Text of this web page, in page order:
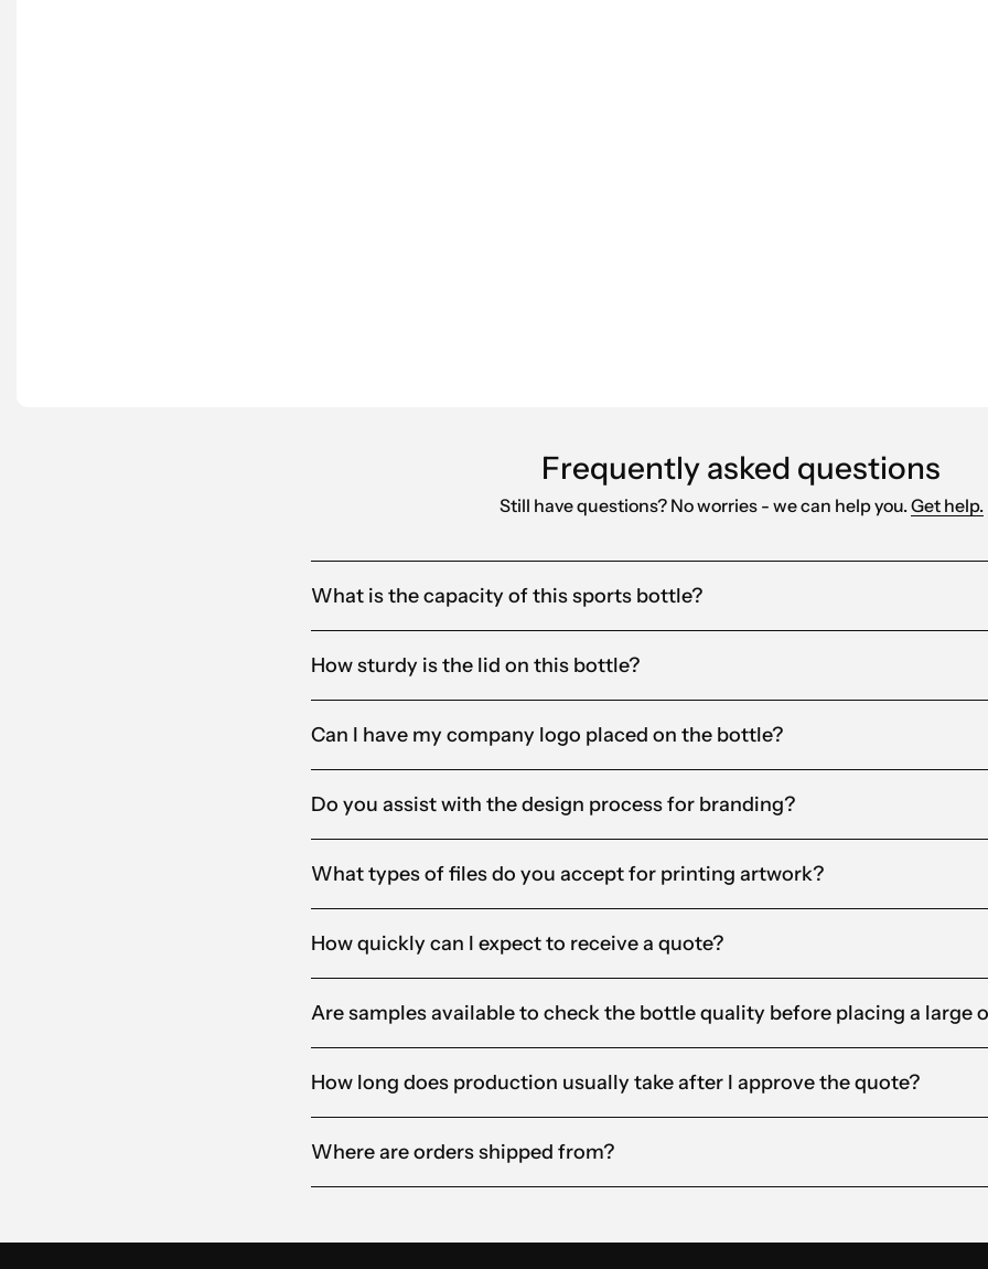
Frequently asked questions
Still have questions? No worries - we can help you.Get help.
What is the capacity of this sports bottle?
How sturdy is the lid on this bottle?
Can I have my company logo placed on the bottle?
Do you assist with the design process for branding?
What types of files do you accept for printing artwork?
How quickly can I expect to receive a quote?
Are samples available to check the bottle quality before placing a large
How long does production usually take after I approve the quote?
Where are orders shipped from?